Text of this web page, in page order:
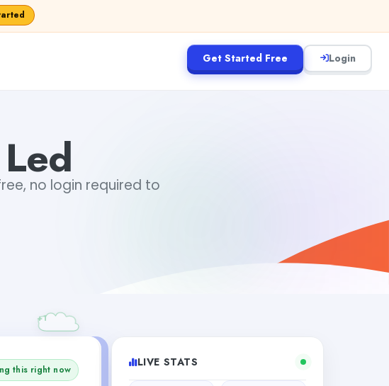
Get Started Free Login
no login required to
this right now
LIVE STATS